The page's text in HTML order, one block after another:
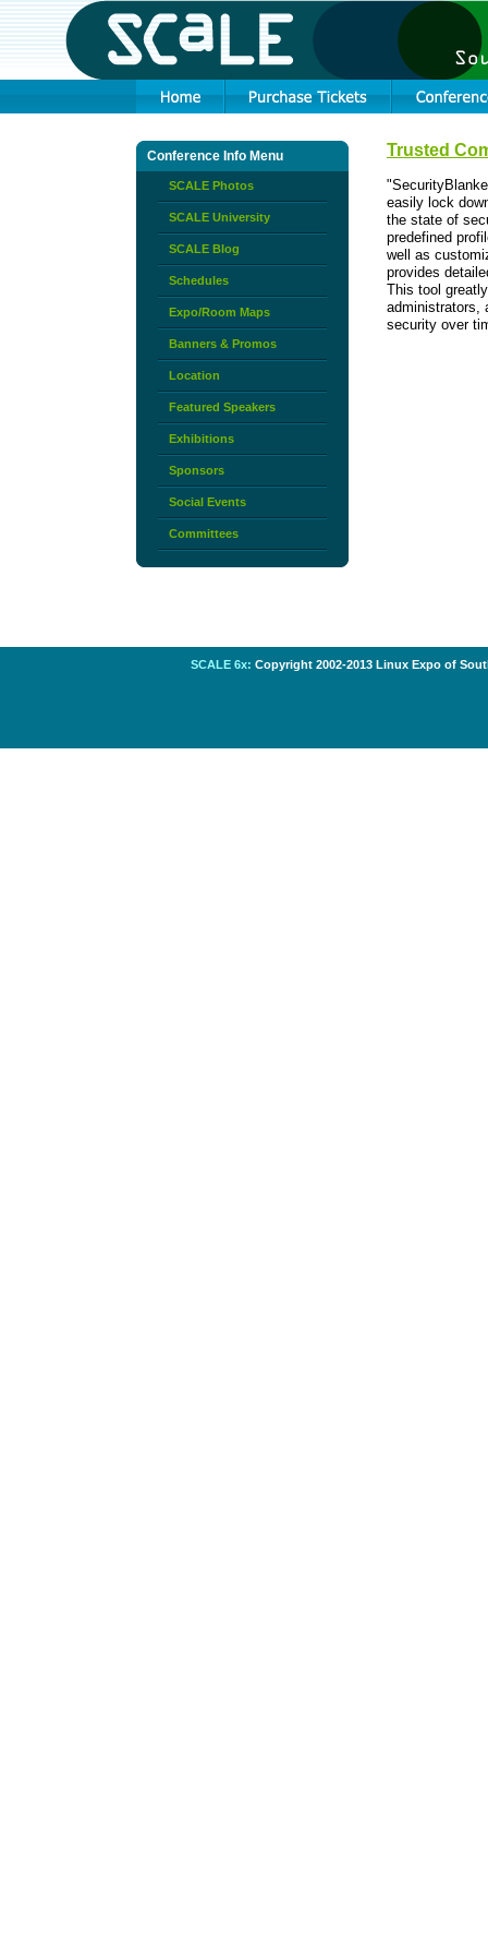
Conference Info Menu
SCALE Photos
SCALE University
SCALE Blog
Schedules
Expo/Room Maps
Banners & Promos
Location
Featured Speakers
Exhibitions
Sponsors
Social Events
Committees
Trusted
easily lock
the state of
predefined
well as
provides
This tool
administrators,
security over
SCALE 6x: Copyright 2002-2013 Linux Expo of